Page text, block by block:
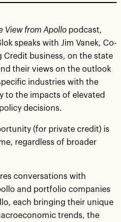
View from Apollo podcast,
speaks with Jim Vanek, Co-
Credit business, on the state
their views on the outlook
industries with the
to the impacts of elevated
decisions.
(for private credit) is
regardless of broader
conversations with
and portfolio companies
each bringing their unique
trends, the